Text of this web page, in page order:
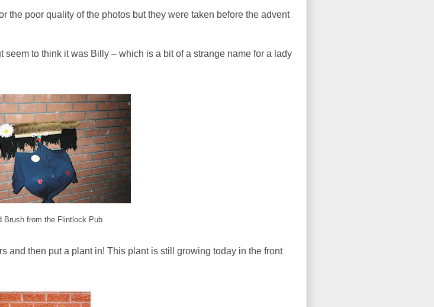
the poor quality of the photos but they were taken before the advent
seem to think it was Billy – which is a bit of a strange name for a lady
Brush from the Flintlock Pub
and then put a plant in! This plant is still growing today in the front